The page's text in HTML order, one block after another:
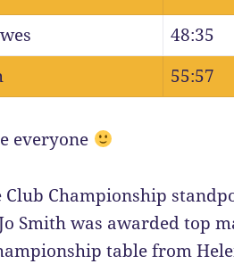
48:35
55:57
everyone
Club Championship
Smith was awarded top
table from